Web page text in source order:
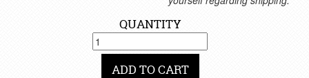
QUANTITY
ADD TO CART